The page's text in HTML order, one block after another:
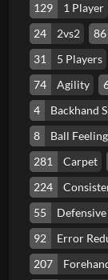
129 1 Player
24
2vs2 86
31
5 Players
74
Agility
4
Backhand
8
Ball Feeling
281
Carpet
224
55
Defensive
92
Error
207